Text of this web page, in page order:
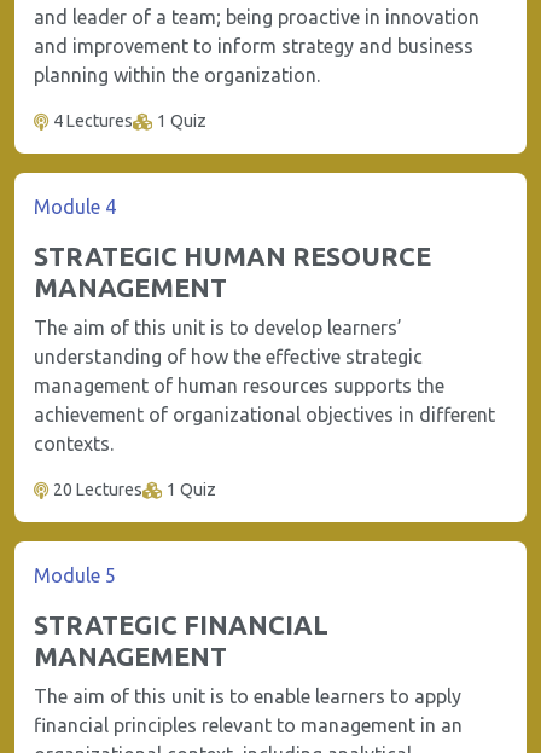
and leader of a team; being proactive in innovation
and improvement to inform strategy and business
planning within the organization.
4 Lectures 1 Quiz
Module 4
STRATEGIC HUMAN RESOURCE
MANAGEMENT
The aim of this unit is to develop learners’
understanding of how the effective strategic
management of human resources supports the
achievement of organizational objectives in different
contexts.
20 Lectures 1 Quiz
Module 5
STRATEGIC FINANCIAL
MANAGEMENT
The aim of this unit is to enable learners to apply
financial principles relevant to management in an